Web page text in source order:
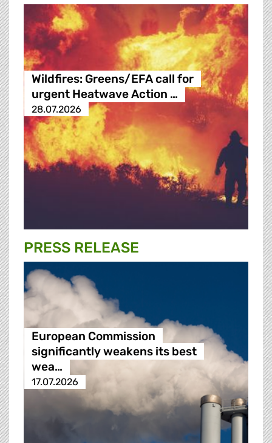
Wildfires: Greens/EFA call for
urgent Heatwave Action …
28.07.2026
PRESS RELEASE
European Commission
significantly weakens its best
wea…
17.07.2026